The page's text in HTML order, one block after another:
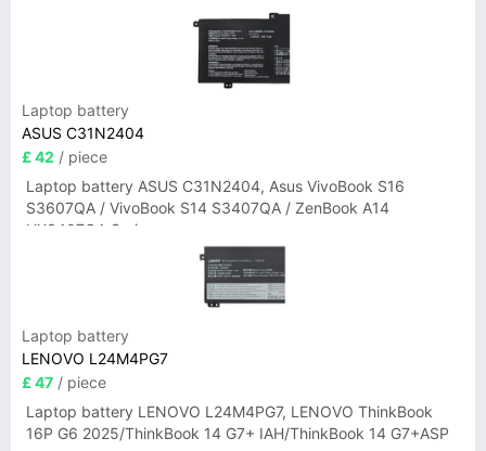
Laptop battery
ASUS C31N2404
£ 42 / piece
Laptop battery ASUS C31N2404, Asus VivoBook S16
S3607QA / VivoBook S14 S3407QA / ZenBook A14
UX3407QA Series
Laptop battery
LENOVO L24M4PG7
£ 47 / piece
Laptop battery LENOVO L24M4PG7, LENOVO ThinkBook
16P G6 2025/ThinkBook 14 G7+ IAH/ThinkBook 14 G7+ASP